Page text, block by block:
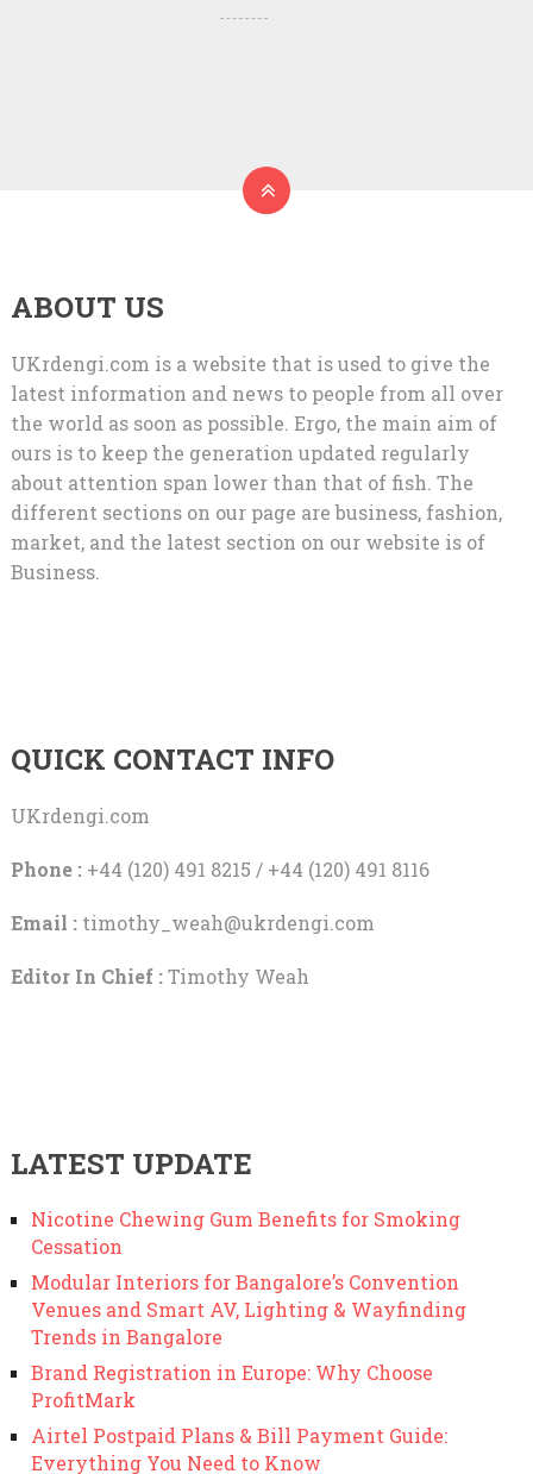
ABOUT US
UKrdengi.com is a website that is used to give the
latest information and news to people from all over
the world as soon as possible. Ergo, the main aim of
ours is to keep the generation updated regularly
about attention span lower than that of fish. The
different sections on our page are business, fashion,
market, and the latest section on our website is of
Business.
QUICK CONTACT INFO
UKrdengi.com
Phone :+44 (120) 491 8215 / +44 (120) 491 8116
Email : timothy_weah@ukrdengi.com
Editor In Chief :Timothy Weah
LATEST UPDATE
Nicotine Chewing Gum Benefits for Smoking
Cessation
Modular Interiors for Bangalore’s Convention
Venues and Smart AV, Lighting & Wayfinding
Trends in Bangalore
Brand Registration in Europe: Why Choose
ProfitMark
Airtel Postpaid Plans & Bill Payment Guide:
Everything You Need to Know